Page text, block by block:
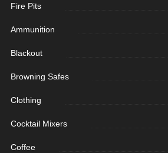
Fire Pits
Ammunition
Blackout
Browning Safes
Clothing
Cocktail Mixers
Coffee